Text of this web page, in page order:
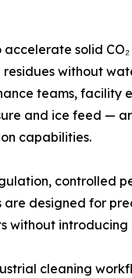
solid
without
teams,
and ice feed —
capabilities.
controlled
are designed for
without
cleaning